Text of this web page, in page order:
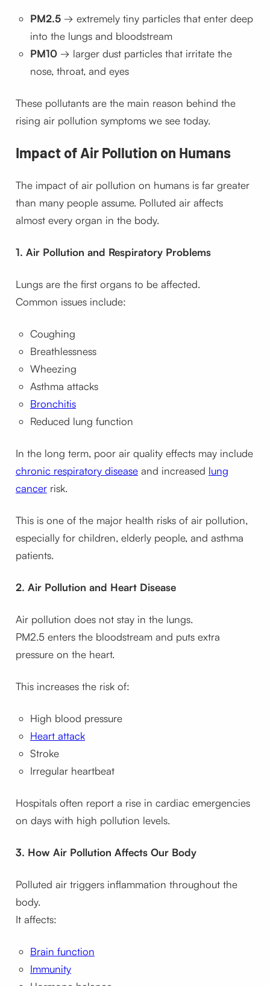
PM2.5→ extremely tiny particles that enter deep
into the lungs and bloodstream
PM10→ larger dust particles that irritate the
nose, throat, and eyes
These pollutants are the main reason behind the
rising air pollution symptoms we see today.
Impact of Air Pollution on Humans
The impact of air pollution on humans is far greater
than many people assume. Polluted air affects
almost every organ in the body.
1. Air Pollution and Respiratory Problems
Lungs are the first organs to be affected.
Common issues include:
Coughing
Breathlessness
Wheezing
Asthma attacks
Bronchitis
Reduced lung function
In the long term, poor air quality effects may include
chronic respiratory diseaseand increased lung
cancerrisk.
This is one of the major health risks of air pollution,
especially for children, elderly people, and asthma
patients.
2. Air Pollution and Heart Disease
Air pollution does not stay in the lungs.
PM2.5 enters the bloodstream and puts extra
pressure on the heart.
This increases the risk of:
High blood pressure
Heart attack
Stroke
Irregular heartbeat
Hospitals often report a rise in cardiac emergencies
on days with high pollution levels.
3. How Air Pollution Affects Our Body
Polluted air triggers inflammation throughout the
body.
It affects:
Brain function
Immunity